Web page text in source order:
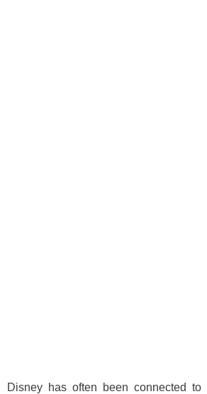
Disney has often been connected to